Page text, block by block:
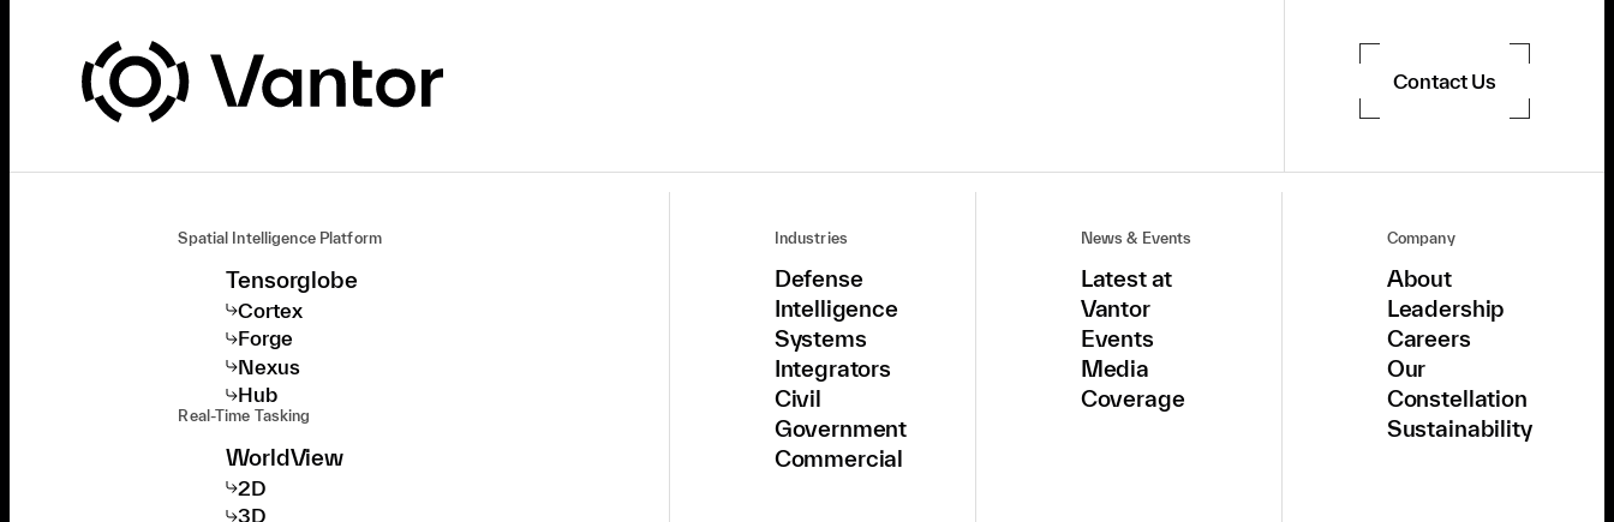
Contact Us
Spatial Intelligence Platform
Tensorglobe
Cortex
Forge
Nexus
Hub
Real-Time Tasking
WorldView
2D
3D
Industries
Defense
Intelligence
Systems
Integrators
Civil
Government
Commercial
News & Events
Latest at
Vantor
Events
Media
Coverage
Company
About
Leadership
Careers
Our
Constellation
Sustainability